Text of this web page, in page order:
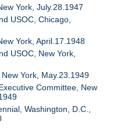
York, July.28.1947
USOC, Chicago,
York, April.17.1948
USOC, New York,
York, May.23.1949
Committee, New
Washington, D.C.,